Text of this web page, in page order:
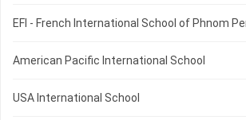
EFI - French International School of Phnom
American Pacific International School
USA International School